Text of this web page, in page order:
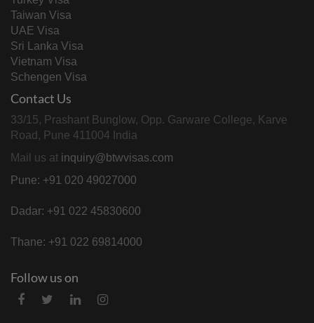
Taiwan Visa
UAE Visa
Sri Lanka Visa
Vietnam Visa
Schengen Visa
Contact Us
33/15, Prashant Bunglow, Opp. Garware College, Karve
Road, Pune 411004 India
Mail us at inquiry@btwvisas.com
Pune: +91 020 49027000
Dadar: +91 022 45830600
Thane: +91 022 69814000
Follow us on